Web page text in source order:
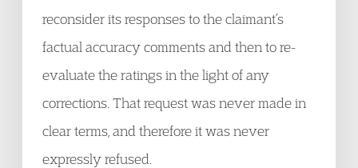
reconsider its responses to the claimant’s
factual accuracy comments and then to re-
evaluate the ratings in the light of any
corrections. That request was never made in
clear terms, and therefore it was never
expressly refused.